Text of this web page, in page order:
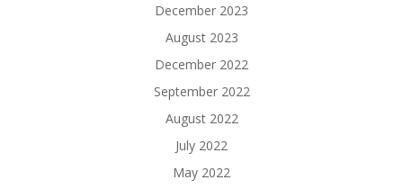
December 2023
August 2023
December 2022
September 2022
August 2022
July 2022
May 2022